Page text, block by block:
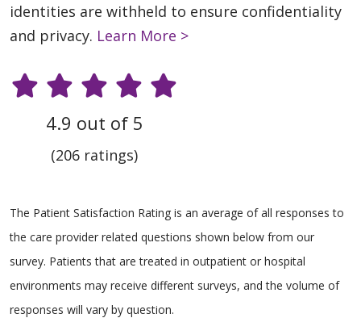
identities are withheld to ensure confidentiality
and privacy. Learn More >
4.9 out of 5
(206 ratings)
The Patient Satisfaction Rating is an average of all responses to
the care provider related questions shown below from our
survey. Patients that are treated in outpatient or hospital
environments may receive different surveys, and the volume of
responses will vary by question.